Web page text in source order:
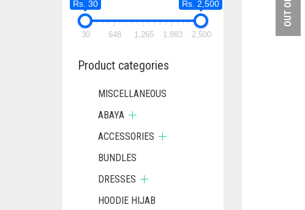
Rs. 30 Rs. 2,500
30 648 1,265 1,883 2,500
Product categories
MISCELLANEOUS
ABAYA
ACCESSORIES
BUNDLES
DRESSES
HOODIE HIJAB